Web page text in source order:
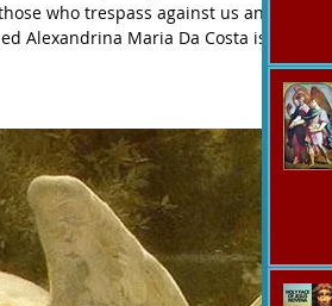
who trespass against us and